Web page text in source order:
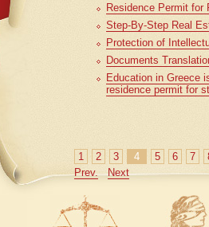
Residence Permit for
Step-By-Step Real
Protection of
Documents
Education in Greece
residence permit for
1 2 3 4 5 6 7
Prev.
Next